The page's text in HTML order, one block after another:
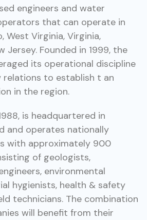
engineers and water
that can operate in
West Virginia, Virginia,
Jersey. Founded in 1999, the
its operational discipline
to establish t an
in the region.
is headquartered in
and operates nationally
with approximately 900
of geologists,
environmental
hygienists, health & safety
technicians. The combination
will benefit from their